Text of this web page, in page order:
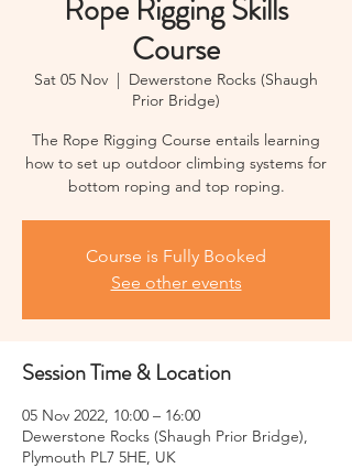
Rope Rigging Skills
Course
Sat 05 Nov
  |
Dewerstone Rocks (Shaugh
Prior Bridge)
The Rope Rigging Course entails learning
how to set up outdoor climbing systems for
bottom roping and top roping.
Course is Fully Booked
See other events
Session Time & Location
05 Nov 2022, 10:00 – 16:00
Dewerstone Rocks (Shaugh Prior Bridge),
Plymouth PL7 5HE, UK